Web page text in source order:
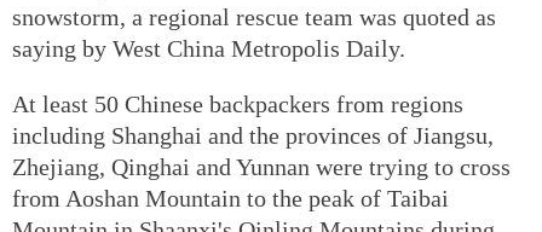
snowstorm, a regional rescue team was quoted as
saying by West China Metropolis Daily.
At least 50 Chinese backpackers from regions
including Shanghai and the provinces of Jiangsu,
Zhejiang, Qinghai and Yunnan were trying to cross
from Aoshan Mountain to the peak of Taibai